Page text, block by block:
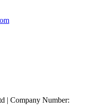
| Company Number: